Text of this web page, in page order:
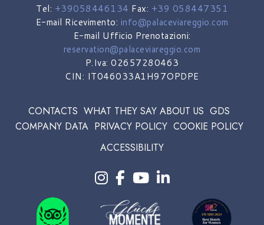
Tel: +39058446134 Fax: +39 058447351
E-mail Ricevimento: info@palaceviareggio.com
E-mail Ufficio Prenotazioni:
reservation@palaceviareggio.com
P.Iva: 02657280463
CIN: IT046033A1H97OPDPE
CONTACTS WHAT THEY SAY ABOUT US GDS
COMPANY DATA PRIVACY POLICY COOKIE POLICY
ACCESSIBILITY